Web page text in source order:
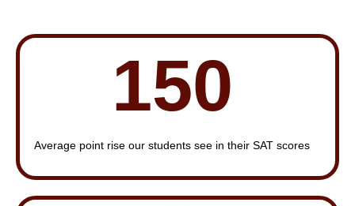
150
Average point rise our students see in their SAT scores